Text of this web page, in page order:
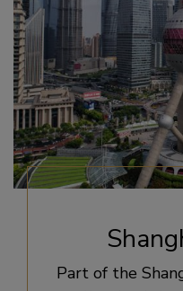
Part of the